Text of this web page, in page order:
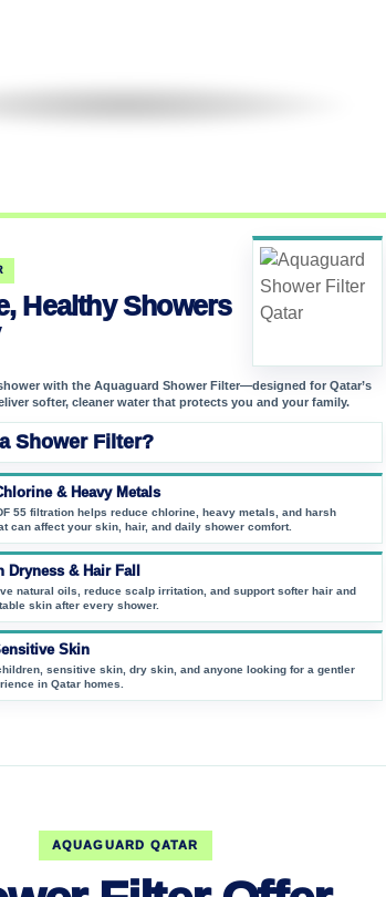
Healthy Showers
with the Aquaguard Shower Filter—designed for Qatar’s
softer, cleaner water that protects you and your family.
Shower Filter?
& Heavy Metals
55 filtration helps reduce chlorine, heavy metals, and harsh
can affect your skin, hair, and daily shower comfort.
Dryness & Hair Fall
natural oils, reduce scalp irritation, and support softer hair and
skin after every shower.
Skin
sensitive skin, dry skin, and anyone looking for a gentler
in Qatar homes.
AQUAGUARD QATAR